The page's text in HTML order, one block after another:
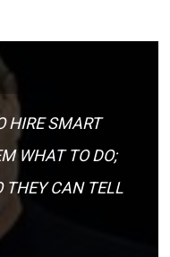
HIRE SMART
WHAT TO DO;
THEY CAN TELL